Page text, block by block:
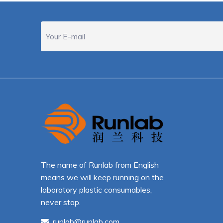
The name of Runlab from English
means we will keep running on the
laboratory plastic consumables,
never stop.